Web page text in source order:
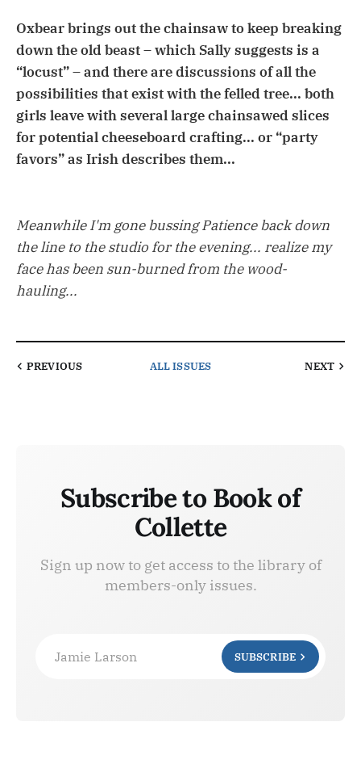
Oxbear brings out the chainsaw to keep breaking
down the old beast – which Sally suggests is a
“locust” – and there are discussions of all the
possibilities that exist with the felled tree... both
girls leave with several large chainsawed slices
for potential cheeseboard crafting... or “party
favors” as Irish describes them...
Meanwhile I'm gone bussing Patience back down
the line to the studio for the evening... realize my
face has been sun-burned from the wood-
hauling...
PREVIOUS ALL ISSUES NEXT
Subscribe to Book of
Collette
Sign up now to get access to the library of
members-only issues.
Jamie Larson SUBSCRIBE